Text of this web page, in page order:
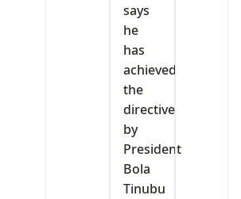
says
he
has
achieved
the
directive
by
President
Bola
Tinubu